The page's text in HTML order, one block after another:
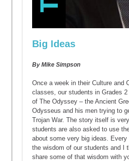
Big Ideas
By Mike Simpson
Once a week in their Culture and
classes, our students in Grades
of The Odyssey – the Ancient
Odysseus and his men trying to
Trojan War. The story itself is
students are also asked to use
about some very big ideas. Every
the wisdom of our students and I
share some of that wisdom with